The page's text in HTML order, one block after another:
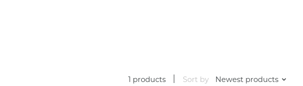
1 products Sort by Newest products